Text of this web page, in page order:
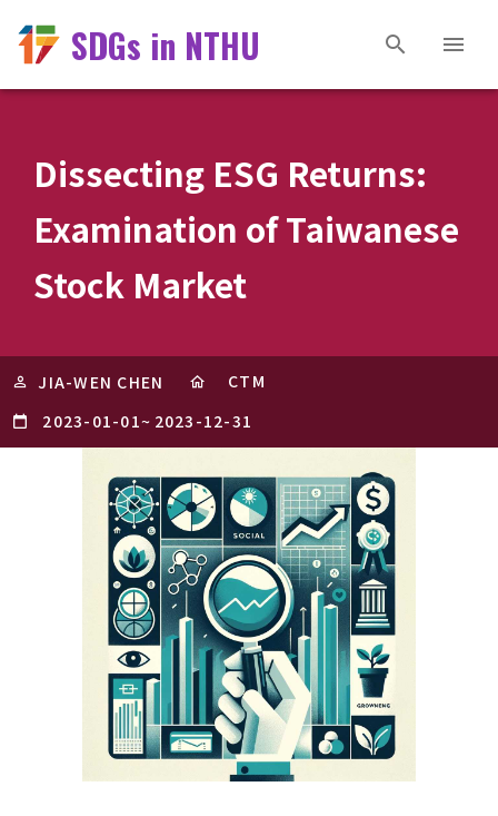
SDGs in NTHU
Dissecting ESG Returns:
Examination of Taiwanese
Stock Market
JIA-WEN CHEN
CTM
2023-01-01~ 2023-12-31